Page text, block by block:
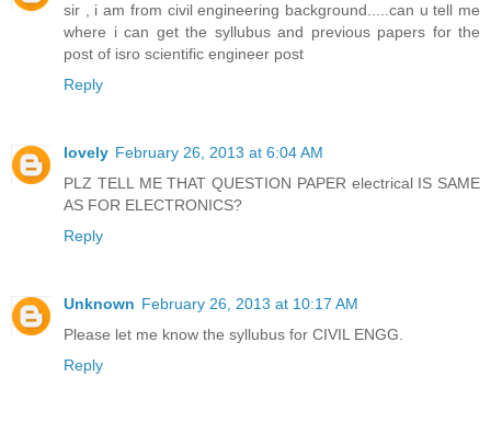
sir , i am from civil engineering background.....can u tell me
where i can get the syllubus and previous papers for the
post of isro scientific engineer post
Reply
lovely February 26, 2013 at 6:04 AM
PLZ TELL ME THAT QUESTION PAPER electrical IS SAME
AS FOR ELECTRONICS?
Reply
Unknown February 26, 2013 at 10:17 AM
Please let me know the syllubus for CIVIL ENGG.
Reply